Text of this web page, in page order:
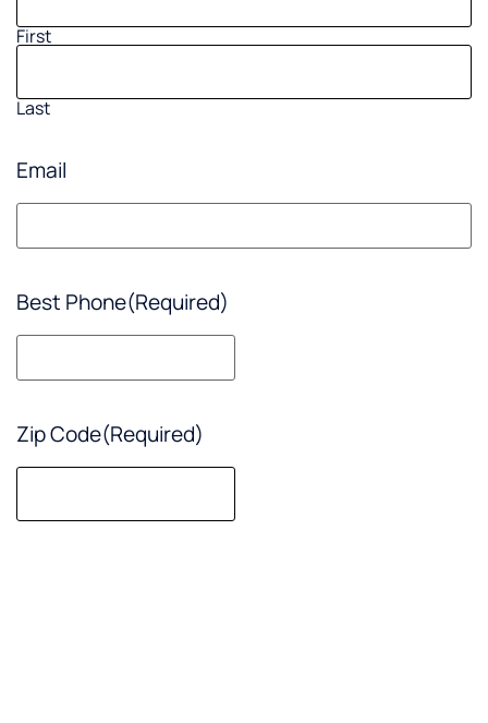
First
Last
Email
Best Phone(Required)
Zip Code(Required)